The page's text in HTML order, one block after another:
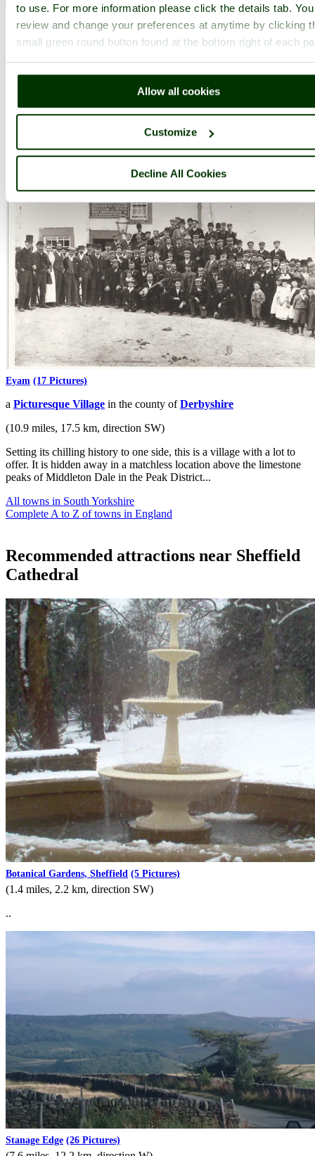
to use. For more information please click the details tab.
review and change your preferences at anytime by clicking
small green round button found at the bottom right of each
Allow all cookies
Customize
Decline All Cookies
Historic Market Townin the county ofDerbyshire
(10.4 miles, 16.8 km, direction S)
Chesterfield is an attractive town close to the dramatic peaks of the
landmark, the crooked spire of its parish.....
Eyam (17 Pictures)
a Picturesque Village in the county ofDerbyshire
(10.9 miles, 17.5 km, direction SW)
Setting its chilling history to one side, this is a village with a lot to
offer. It is hidden away in a matchless location above the limestone
peaks of Middleton Dale in the Peak District...
All towns in South Yorkshire
Complete A to Z of towns in England
Recommended attractions near Sheffield
Cathedral
Botanical Gardens, Sheffield (5 Pictures)
(1.4 miles, 2.2 km, direction SW)
..
Stanage Edge (26 Pictures)